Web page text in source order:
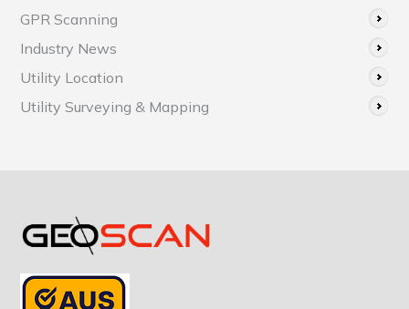
GPR Scanning
Industry News
Utility Location
Utility Surveying & Mapping